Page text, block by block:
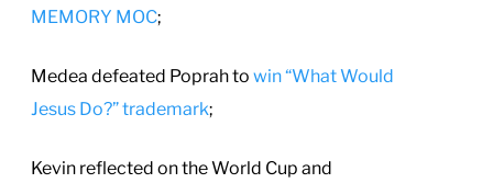
MEMORY MOC;
Medea defeated Poprah to win “What Would
Jesus Do?” trademark;
Kevin reflected on the World Cup and